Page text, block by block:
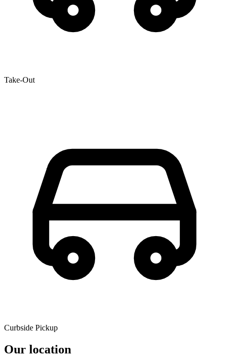
Take-Out
Curbside Pickup
Our location